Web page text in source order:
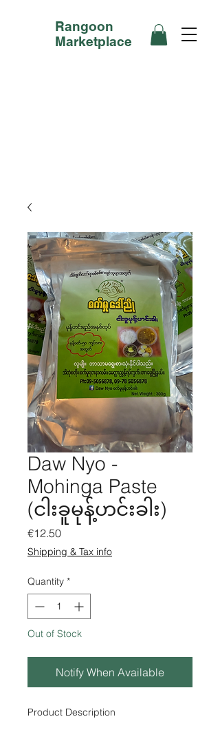
Rangoon
Marketplace
Daw Nyo -
Mohinga Paste
(ငါးခူမုန့်ဟင်းခါး)
€12.50Price
Shipping & Tax info
Quantity *
Out of Stock
Notify When Available
Product Description